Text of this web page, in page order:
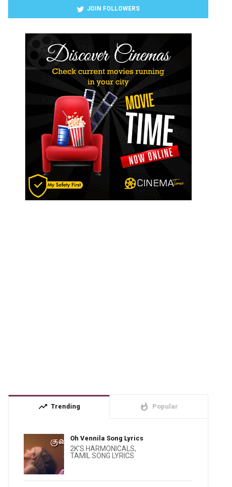
JOIN FOLLOWERS
trending_up Trending whatshot Popular
Oh Vennila Song Lyrics
2K'S HARMONICALS,
TAMIL SONG LYRICS